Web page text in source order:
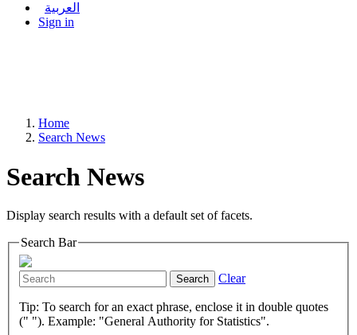
العربية
Sign in
Home
Search News
Search News
Display search results with a default set of facets.
Search Bar
Search Clear
Tip: To search for an exact phrase, enclose it in double quotes
(" "). Example: "General Authority for Statistics".